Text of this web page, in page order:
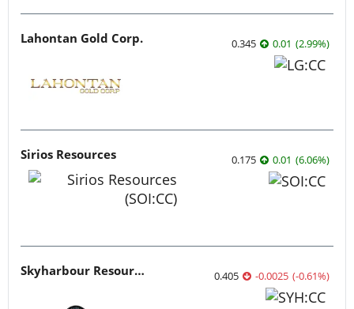
Lahontan Gold Corp. 0.345 0.01 (2.99%)
Sirios Resources 0.175 0.01 (6.06%)
Skyharbour Resources 0.405 -0.0025 (-0.61%)